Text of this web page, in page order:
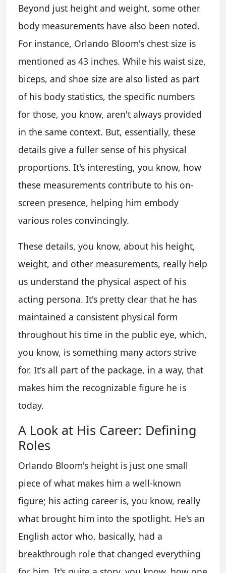
Beyond just height and weight, some other
body measurements have also been noted.
For instance, Orlando Bloom's chest size is
mentioned as 43 inches. While his waist size,
biceps, and shoe size are also listed as part
of his body statistics, the specific numbers
for those, you know, aren't always provided
in the same context. But, essentially, these
details give a fuller sense of his physical
proportions. It's interesting, you know, how
these measurements contribute to his on-
screen presence, helping him embody
various roles convincingly.
These details, you know, about his height,
weight, and other measurements, really help
us understand the physical aspect of his
acting persona. It's pretty clear that he has
maintained a consistent physical form
throughout his time in the public eye, which,
you know, is something many actors strive
for. It's all part of the package, in a way, that
makes him the recognizable figure he is
today.
A Look at His Career: Defining
Roles
Orlando Bloom's height is just one small
piece of what makes him a well-known
figure; his acting career is, you know, really
what brought him into the spotlight. He's an
English actor who, basically, had a
breakthrough role that changed everything